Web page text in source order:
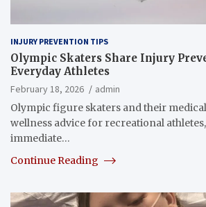
INJURY PREVENTION TIPS
Olympic Skaters Share Injury
Everyday Athletes
February 18, 2026
admin
Olympic figure skaters and their
wellness advice for recreational
immediate…
Continue Reading